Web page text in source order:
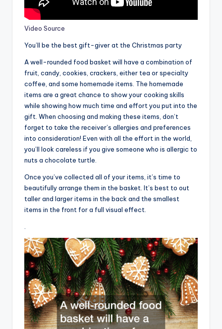
Video Source
You’ll be the best gift-giver at the Christmas party
A well-rounded food basket will have a combination of
fruit, candy, cookies, crackers, either tea or specialty
coffee, and some homemade items. The homemade
items are a great chance to show your cooking skills
while showing how much time and effort you put into the
gift. When choosing and making these items, don’t
forget to take the receiver’s allergies and preferences
into consideration! Even with all the effort in the world,
you’ll look careless if you give someone who is allergic to
nuts a chocolate turtle.
Once you’ve collected all of your items, it’s time to
beautifully arrange them in the basket. It’s best to out
taller and larger items in the back and the smallest
items in the front for a full visual effect.